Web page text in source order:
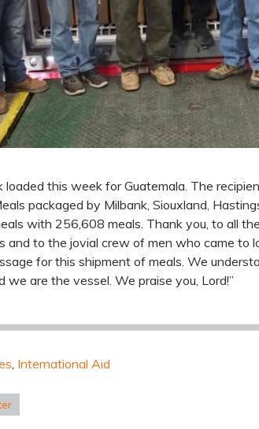
loaded this week for Guatemala. The
packaged by Milbank, Siouxland,
with 256,608 meals. Thank you, to all
and to the jovial crew of men who came to
for this shipment of meals. We
we are the vessel. We praise you, Lord!”
International Aid